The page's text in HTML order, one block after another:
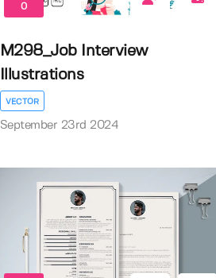
0
M298_Job Interview
Illustrations
VECTOR
September 23rd 2024